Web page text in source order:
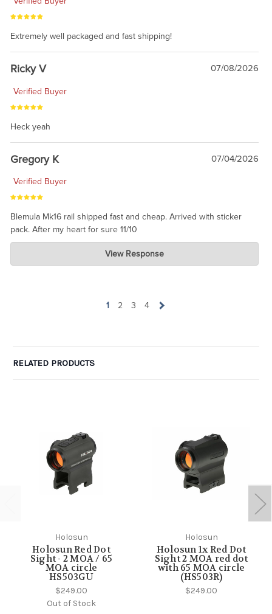
Extremely well packaged and fast shipping!
Ricky V 07/08/2026
Verified Buyer
Heck yeah
Gregory K 07/04/2026
Verified Buyer
Blemula Mk16 rail shipped fast and cheap. Arrived with sticker
pack. After my heart for sure 11/10
Charlie's Custom Clones
Jul 07, 2026
View Response
1 2 3 4
RELATED PRODUCTS
Holosun
Holosun Red Dot
Sight - 2 MOA / 65
MOA circle
HS503GU
$249.00
Out of Stock
Holosun
Holosun 1x Red Dot
Sight 2 MOA red dot
with 65 MOA circle
(HS503R)
$249.00